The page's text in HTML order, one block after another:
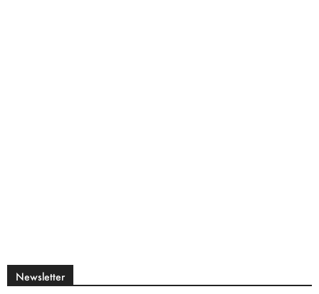
Newsletter